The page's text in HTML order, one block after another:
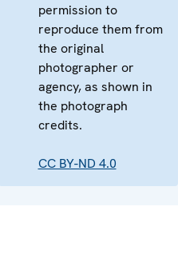
permission to
reproduce them from
the original
photographer or
agency, as shown in
the photograph
credits.
CC BY-ND 4.0